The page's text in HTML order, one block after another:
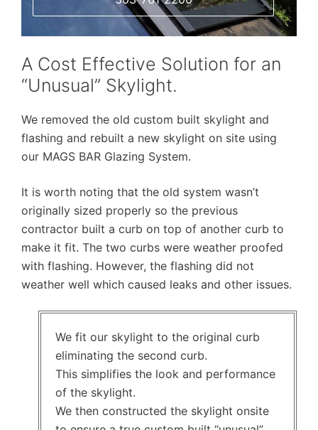
A Cost Effective Solution for an
“Unusual” Skylight.
We removed the old custom built skylight and
flashing and rebuilt a new skylight on site using
our MAGS BAR Glazing System.
It is worth noting that the old system wasn’t
originally sized properly so the previous
contractor built a curb on top of another curb to
make it fit. The two curbs were weather proofed
with flashing. However, the flashing did not
weather well which caused leaks and other issues.
We fit our skylight to the original curb
eliminating the second curb.
This simplifies the look and performance
of the skylight.
We then constructed the skylight onsite